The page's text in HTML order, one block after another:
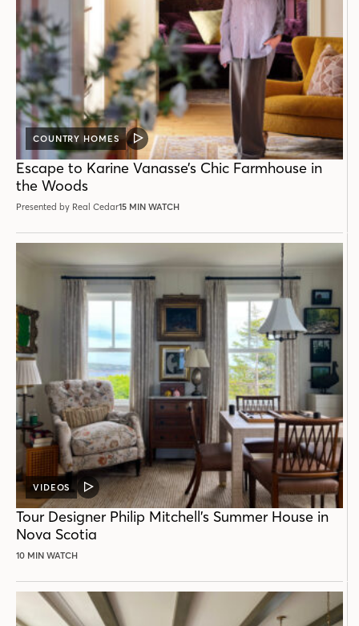
COUNTRY HOMES
VIDEO
POST
Escape to Karine Vanasse’s Chic Farmhouse in
the Woods
Presented by Real Cedar15 MIN WATCH
VIDEOS
VIDEO
POST
Tour Designer Philip Mitchell’s Summer House in
Nova Scotia
10 MIN WATCH